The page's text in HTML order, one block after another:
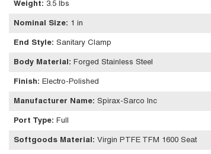
Weight: 3.5 lbs
Nominal Size: 1 in
End Style: Sanitary Clamp
Body Material : Forged Stainless Steel
Finish: Electro-Polished
Manufacturer Name: Spirax-Sarco Inc
Port Type: Full
Softgoods Material : Virgin PTFE TFM 1600 Seat